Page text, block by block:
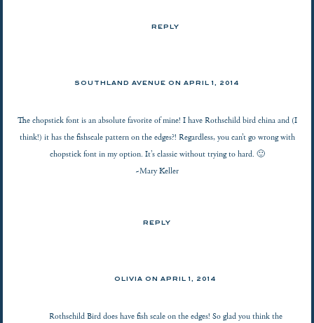
REPLY
SOUTHLAND AVENUE ON APRIL 1, 2014
The chopstick font is an absolute favorite of mine! I have Rothschild bird china and (I
think!) it has the fishscale pattern on the edges?! Regardless, you can’t go wrong with
chopstick font in my option. It’s classic without trying to hard. 🙂
~Mary Keller
REPLY
OLIVIA ON APRIL 1, 2014
Rothschild Bird does have fish scale on the edges! So glad you think the